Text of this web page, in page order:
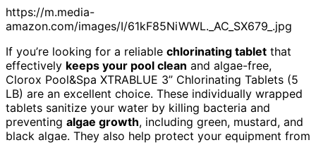
https://m.media-
amazon.com/images/I/61kF85NiWWL._AC_SX679_.jpg
If you’re looking for a reliable chlorinating tablet that
effectively keeps your pool clean and algae-free,
Clorox Pool&Spa XTRABLUE 3” Chlorinating Tablets (5
LB) are an excellent choice. These individually wrapped
tablets sanitize your water by killing bacteria and
preventing algae growth, including green, mustard, and
black algae. They also help protect your equipment from